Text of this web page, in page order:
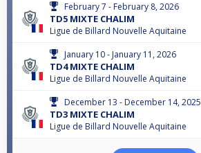
February 7 - February 8, 2026
TD5 MIXTE CHALIM
Ligue de Billard Nouvelle Aquitaine
January 10 - January 11, 2026
TD4 MIXTE CHALIM
Ligue de Billard Nouvelle Aquitaine
December 13 - December 14, 2025
TD3 MIXTE CHALIM
Ligue de Billard Nouvelle Aquitaine